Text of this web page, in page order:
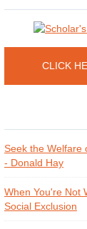
CLICK
Seek the Welfare
- Donald Hay
When You're Not
Social Exclusion